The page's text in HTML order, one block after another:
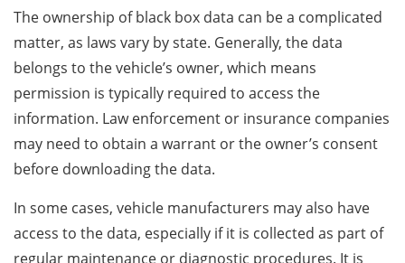
The ownership of black box data can be a complicated
matter, as laws vary by state. Generally, the data
belongs to the vehicle’s owner, which means
permission is typically required to access the
information. Law enforcement or insurance companies
may need to obtain a warrant or the owner’s consent
before downloading the data.
In some cases, vehicle manufacturers may also have
access to the data, especially if it is collected as part of
regular maintenance or diagnostic procedures. It is